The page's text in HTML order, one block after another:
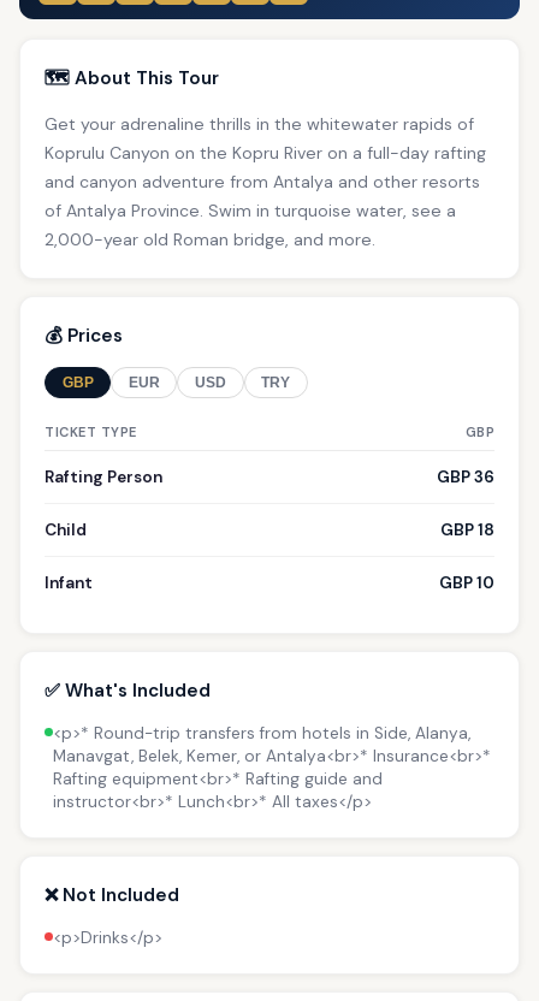
🗺️ About This Tour
Get your adrenaline thrills in the whitewater rapids of
Koprulu Canyon on the Kopru River on a full-day rafting
and canyon adventure from Antalya and other resorts
of Antalya Province. Swim in turquoise water, see a
2,000-year old Roman bridge, and more.
💰 Prices
GBP EUR USD TRY
TICKET TYPE GBP
Rafting Person GBP 36
Child GBP 18
Infant GBP 10
✅ What's Included
<p>* Round-trip transfers from hotels in Side, Alanya,
Manavgat, Belek, Kemer, or Antalya<br>* Insurance<br>*
Rafting equipment<br>* Rafting guide and
instructor<br>* Lunch<br>* All taxes</p>
❌ Not Included
<p>Drinks</p>